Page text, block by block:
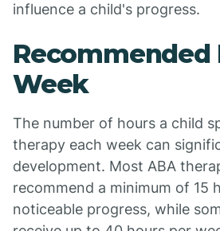
influence a child's progress.
Recommended
Week
The number of hours a child
therapy each week can
development. Most ABA
recommend a minimum of 15
noticeable progress, while